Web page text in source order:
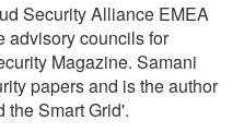
Security Alliance EMEA
advisory councils for
Magazine. Samani
papers and is the author
the Smart Grid'.